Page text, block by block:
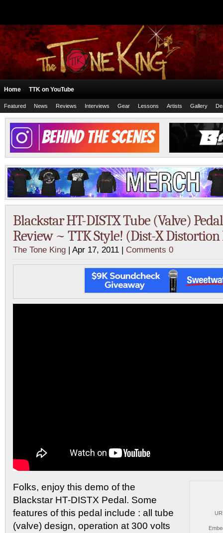
Home TTK on YouTube
Featured News Reviews Interviews Gear Lessons Artists Gallery
Blackstar HT-DISTX Tube (Valve)
Review ~ TTK Style! (Dist-X Distortion
The Tone King | Apr 17, 2011 | Comments 0
Folks, enjoy this demo of the
Blackstar HT-DISTX Pedal. Some
features of this pedal include : all tube
(valve) design, operation at 300 volts